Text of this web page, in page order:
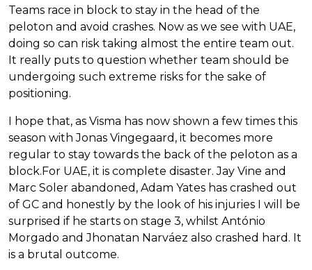
Teams race in block to stay in the head of the
peloton and avoid crashes. Now as we see with UAE,
doing so can risk taking almost the entire team out.
It really puts to question whether team should be
undergoing such extreme risks for the sake of
positioning.
I hope that, as Visma has now shown a few times this
season with Jonas Vingegaard, it becomes more
regular to stay towards the back of the peloton as a
block.For UAE, it is complete disaster. Jay Vine and
Marc Soler abandoned, Adam Yates has crashed out
of GC and honestly by the look of his injuries I will be
surprised if he starts on stage 3, whilst António
Morgado and Jhonatan Narváez also crashed hard. It
is a brutal outcome.